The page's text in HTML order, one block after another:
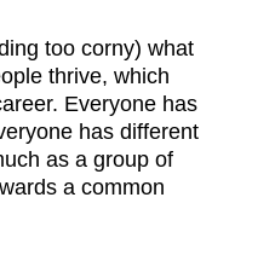
too corny) what
thrive, which
Everyone has
has different
as a group of
a common